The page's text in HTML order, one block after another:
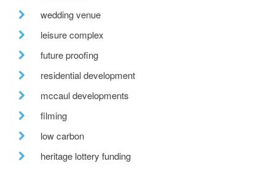
wedding venue
leisure complex
future proofing
residential development
mccaul developments
filming
low carbon
heritage lottery funding